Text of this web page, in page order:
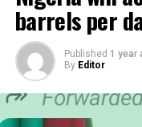
barrels per
Published 1 year
By Editor